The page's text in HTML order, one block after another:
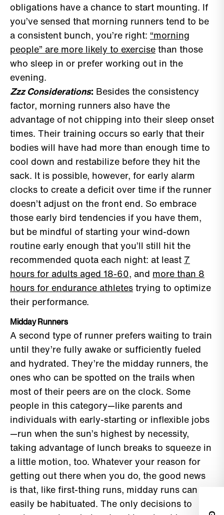
obligations have a chance to start mounting. If
you’ve sensed that morning runners tend to be
a consistent bunch, you’re right: “morning
people” are more likely to exercisethan those
who sleep in or prefer working out in the
evening.
Zzz Considerations: Besides the consistency
factor, morning runners also have the
advantage of not chipping into their sleep onset
times. Their training occurs so early that their
bodies will have had more than enough time to
cool down and restabilize before they hit the
sack. It is possible, however, for early alarm
clocks to create a deficit over time if the runner
doesn’t adjust on the front end. So embrace
those early bird tendencies if you have them,
but be mindful of starting your wind-down
routine early enough that you’ll still hit the
recommended quota each night: at least7
hours for adults aged 18-60, and more than 8
hours for endurance athletestrying to optimize
their performance.
Midday Runners
A second type of runner prefers waiting to train
until they’re fully awake or sufficiently fueled
and hydrated. They’re the midday runners, the
ones who can be spotted on the trails when
most of their peers are on the clock. Some
people in this category—like parents and
individuals with early-starting or inflexible jobs
—run when the sun’s highest by necessity,
taking advantage of lunch breaks to squeeze in
a little motion, too. Whatever your reason for
getting out there when you do, the good news
is that, like first-thing runs, midday runs can
easily be habituated. The only decisions to